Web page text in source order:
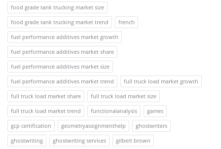
food grade tank trucking market size
food grade tank trucking market trend
french
fuel performance additives market growth
fuel performance additives market share
fuel performance additives market size
fuel performance additives market trend
full truck load market growth
full truck load market share
full truck load market size
full truck load market trend
functionalanalysis
games
gcp certification
geometryassignmenthelp
ghostwriters
ghostwriting
ghostwriting services
gilbert brown